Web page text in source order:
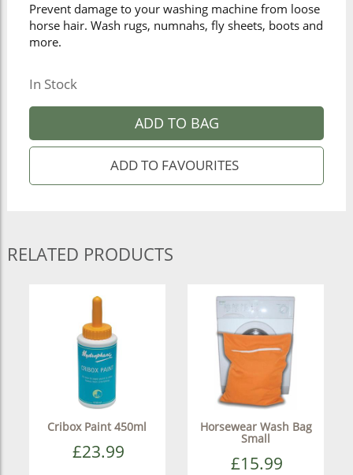
Prevent damage to your washing machine from loose
horse hair. Wash rugs, numnahs, fly sheets, boots and
more.
In Stock
ADD TO BAG
RELATED PRODUCTS
Cribox Paint 450ml
£23.99
Horsewear Wash Bag
Small
£15.99